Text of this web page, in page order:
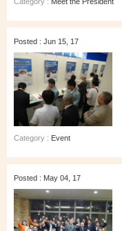
Posted : Jun 15, 17
Category : Event
Posted : May 04, 17